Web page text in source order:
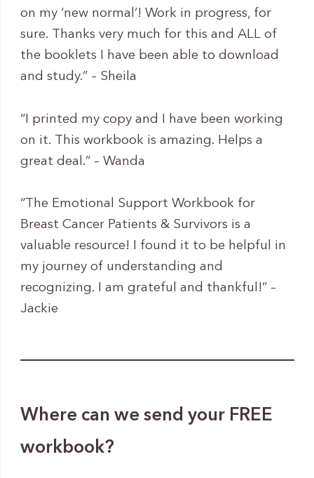
on my ‘new normal’! Work in progress, for
sure. Thanks very much for this and ALL of
the booklets I have been able to download
and study.” – Sheila
“I printed my copy and I have been working
on it. This workbook is amazing. Helps a
great deal.” – Wanda
“The Emotional Support Workbook for
Breast Cancer Patients & Survivors is a
valuable resource! I found it to be helpful in
my journey of understanding and
recognizing. I am grateful and thankful!” –
Jackie
Where can we send your FREE
workbook?